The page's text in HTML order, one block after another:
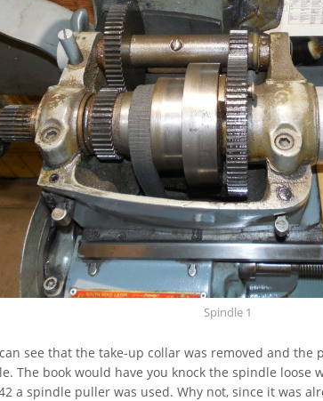
Spindle 1
see that the take-up collar was removed and the
The book would have you knock the spindle loose
a spindle puller was used. Why not, since it was